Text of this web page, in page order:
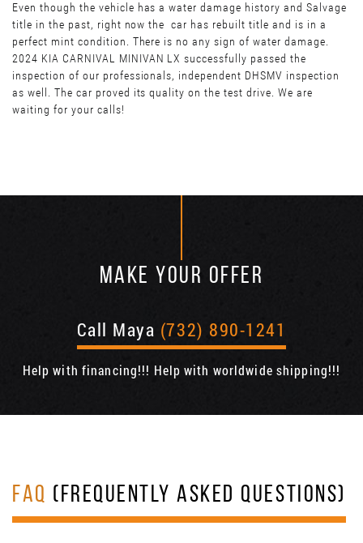
Even though the vehicle has a water damage history and Salvage
title in the past, right now the car has rebuilt title and is in a
perfect mint condition. There is no any sign of water damage.
2024 KIA CARNIVAL MINIVAN LX successfully passed the
inspection of our professionals, independent DHSMV inspection
as well. The car proved its quality on the test drive. We are
waiting for your calls!
MAKE YOUR OFFER
Call Maya (732) 890-1241
Help with financing!!! Help with worldwide shipping!!!
FAQ (FREQUENTLY ASKED QUESTIONS)